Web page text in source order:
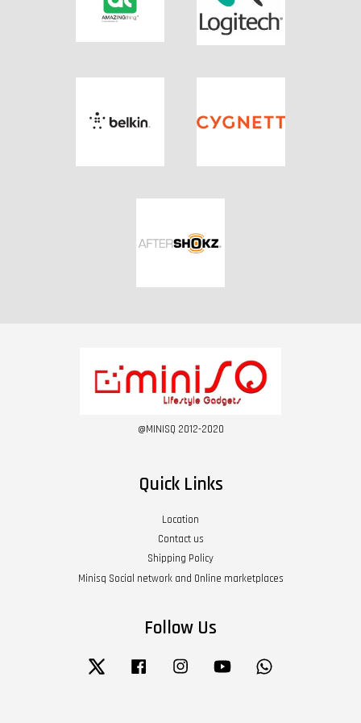
@MINISQ 2012-2020
Quick Links
Location
Contact us
Shipping Policy
Minisq Social network and Online marketplaces
Follow Us
Twitter Facebook Instagram YouTube